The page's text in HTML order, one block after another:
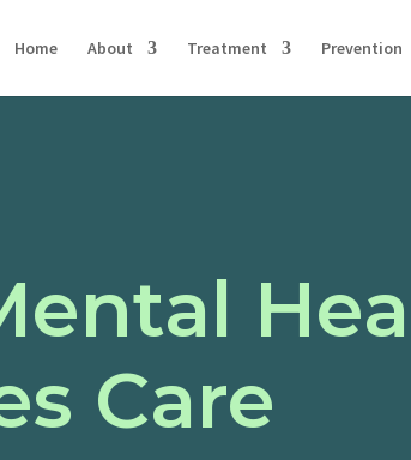
Home About Treatment Prevention
Care